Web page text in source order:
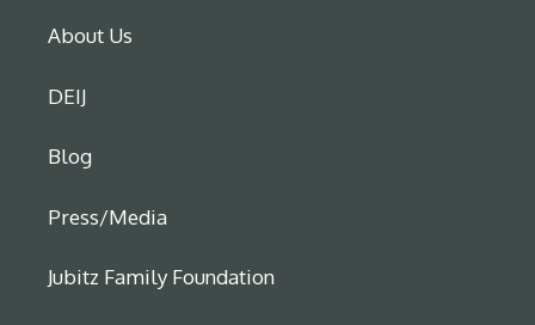
About Us
DEIJ
Blog
Press/Media
Jubitz Family Foundation